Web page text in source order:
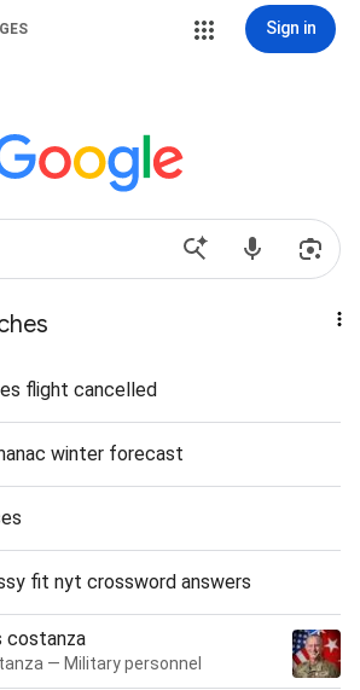
Sign in
flight cancelled
winter forecast
fit nyt crossword answers
costanza
— Military personnel